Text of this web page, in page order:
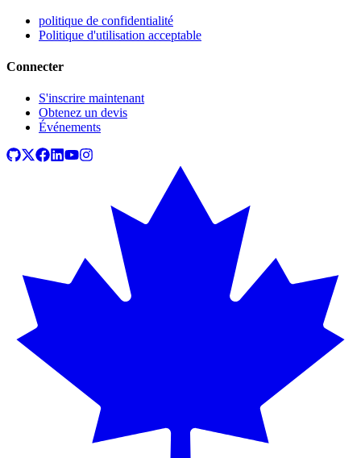
politique de confidentialité
Politique d'utilisation acceptable
Connecter
S'inscrire maintenant
Obtenez un devis
Événements